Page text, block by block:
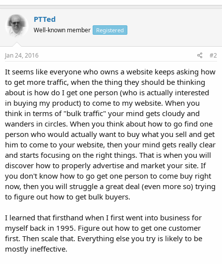
PTTed
Well-known member Registered
Jan 24, 2016 #2
It seems like everyone who owns a website keeps asking how
to get more traffic, when the thing they should be thinking
about is how do I get one person (who is actually interested
in buying my product) to come to my website. When you
think in terms of "bulk traffic" your mind gets cloudy and
wanders in circles. When you think about how to go find one
person who would actually want to buy what you sell and get
him to come to your website, then your mind gets really clear
and starts focusing on the right things. That is when you will
discover how to properly advertise and market your site. If
you don't know how to go get one person to come buy right
now, then you will struggle a great deal (even more so) trying
to figure out how to get bulk buyers.
I learned that firsthand when I first went into business for
myself back in 1995. Figure out how to get one customer
first. Then scale that. Everything else you try is likely to be
mostly ineffective.